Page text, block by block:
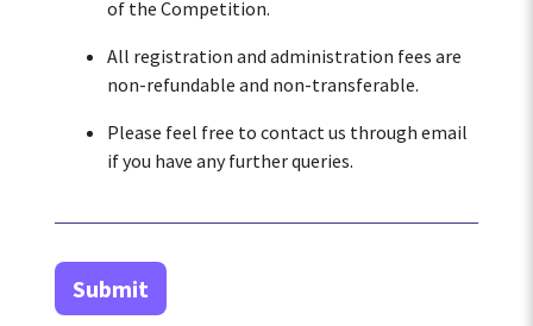
of the Competition.
All registration and administration fees are
non-refundable and non-transferable.
Please feel free to contact us through email
if you have any further queries.
Submit